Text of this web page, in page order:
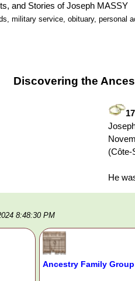
and Stories of Joseph MASSY
military service, obituary, personal
Discovering the
(Côte-
He
8:48:30 PM
Ancestry Family